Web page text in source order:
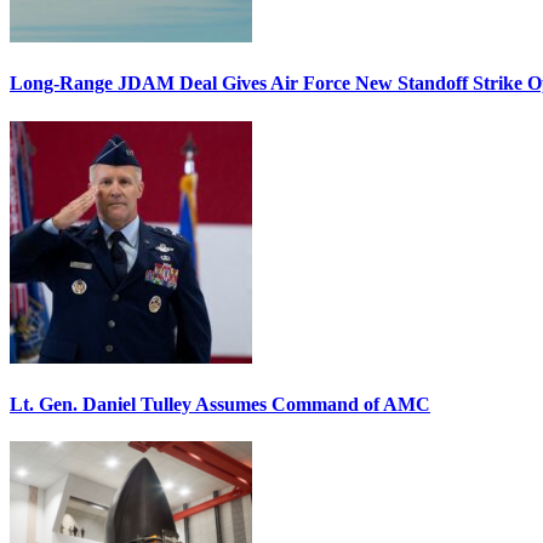
Long-Range JDAM Deal Gives Air Force New Standoff Strike
Lt. Gen. Daniel Tulley Assumes Command of AMC